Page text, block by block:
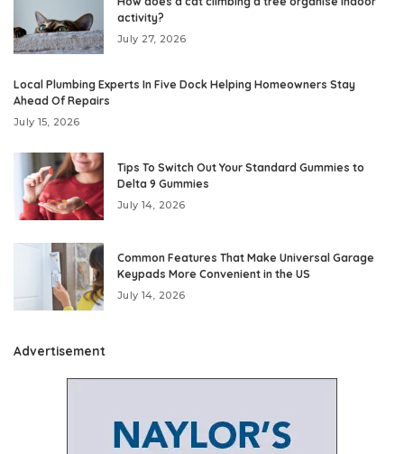
activity?
July 27, 2026
Local Plumbing Experts In Five Dock Helping Homeowners Stay
Ahead Of Repairs
July 15, 2026
Tips To Switch Out Your Standard Gummies to
Delta 9 Gummies
July 14, 2026
Common Features That Make Universal Garage
Keypads More Convenient in the US
July 14, 2026
Advertisement